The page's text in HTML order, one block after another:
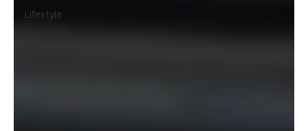
Lifestyle